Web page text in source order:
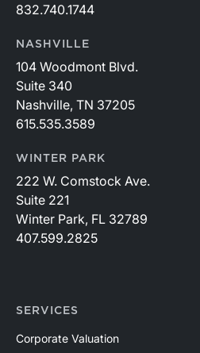
832.740.1744
NASHVILLE
104 Woodmont Blvd.
Suite 340
Nashville, TN 37205
615.535.3589
WINTER PARK
222 W. Comstock Ave.
Suite 221
Winter Park, FL 32789
407.599.2825
SERVICES
Corporate Valuation